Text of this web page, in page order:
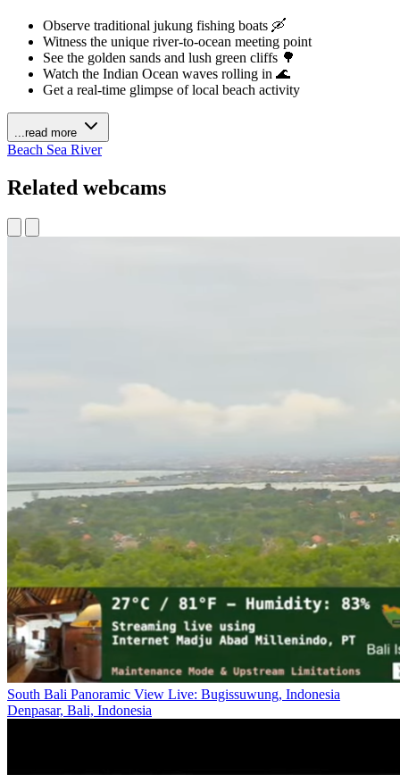
Observe traditional jukung fishing boats 🛶
Witness the unique river-to-ocean meeting point
See the golden sands and lush green cliffs 🌳
Watch the Indian Ocean waves rolling in 🌊
Get a real-time glimpse of local beach activity
...read more
Beach Sea River
Related webcams
South Bali Panoramic View Live: Bugissuwung, Indonesia
Denpasar, Bali, Indonesia